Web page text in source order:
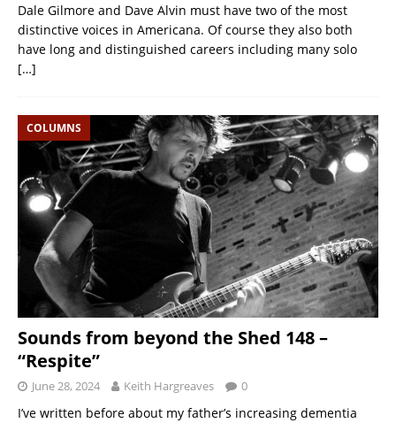
Dale Gilmore and Dave Alvin must have two of the most
distinctive voices in Americana. Of course they also both
have long and distinguished careers including many solo
[…]
COLUMNS
Sounds from beyond the Shed 148 –
“Respite”
June 28, 2024 Keith Hargreaves 0
I’ve written before about my father’s increasing dementia